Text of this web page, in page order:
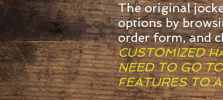
The original
options by
order form, and
CUSTOMIZED
NEED TO GO
FEATURES TO